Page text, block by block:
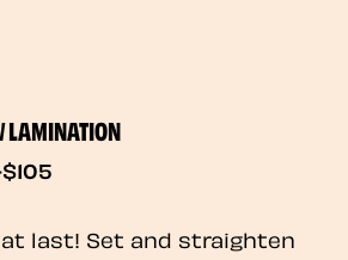
LAMINATION
last! Set and straighten